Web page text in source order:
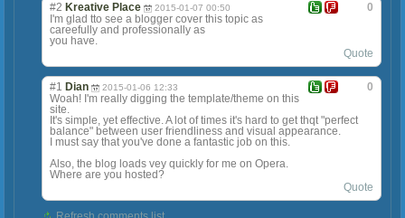
0
#2 Kreative Place 2015-01-07 00:50
I'm glad tto see a blogger cover this topic as
careefully and professionally as
you have.
Quote
0
#1 Dian 2015-01-06 12:33
Woah! I'm really digging the template/theme on this
site.
It's simple, yet effective. A lot of times it's hard to get thqt "perfect
balance" between user friendliness and visual appearance.
I must say that you've done a fantastic job on this.
Also, the blog loads vey quickly for me on Opera.
Where are you hosted?
Quote